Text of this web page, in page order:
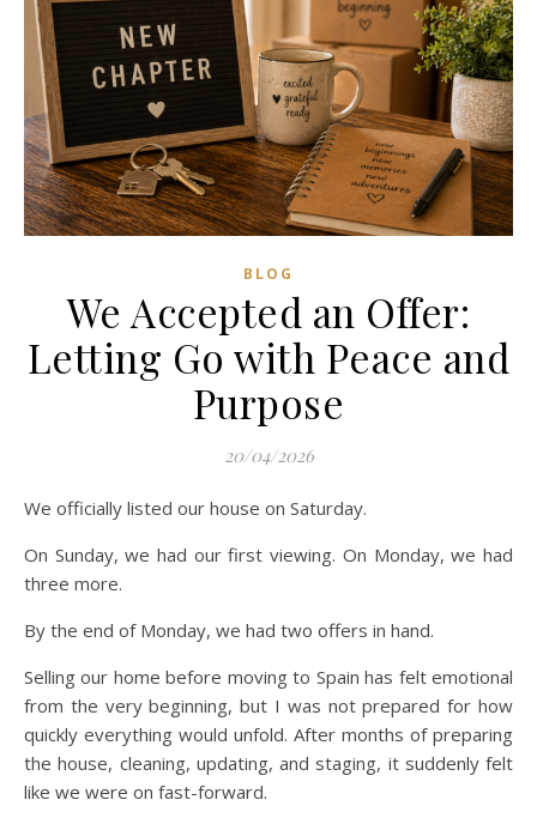
BLOG
We Accepted an Offer:
Letting Go with Peace and
Purpose
20/04/2026
We officially listed our house on Saturday.
On Sunday, we had our first viewing. On Monday, we had
three more.
By the end of Monday, we had two offers in hand.
Selling our home before moving to Spain has felt emotional
from the very beginning, but I was not prepared for how
quickly everything would unfold. After months of preparing
the house, cleaning, updating, and staging, it suddenly felt
like we were on fast-forward.